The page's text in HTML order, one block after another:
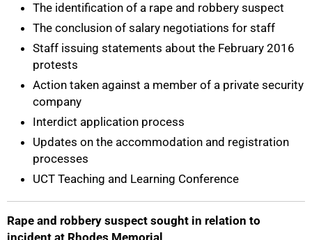
The identification of a rape and robbery suspect
The conclusion of salary negotiations for staff
Staff issuing statements about the February 2016
protests
Action taken against a member of a private security
company
Interdict application process
Updates on the accommodation and registration
processes
UCT Teaching and Learning Conference
Rape and robbery suspect sought in relation to
incident at Rhodes Memorial